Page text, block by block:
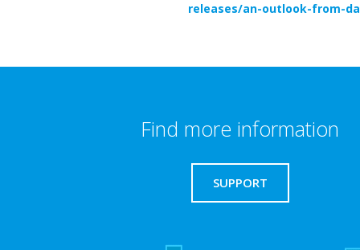
releases/an-outlook-from-
Find more information
SUPPORT